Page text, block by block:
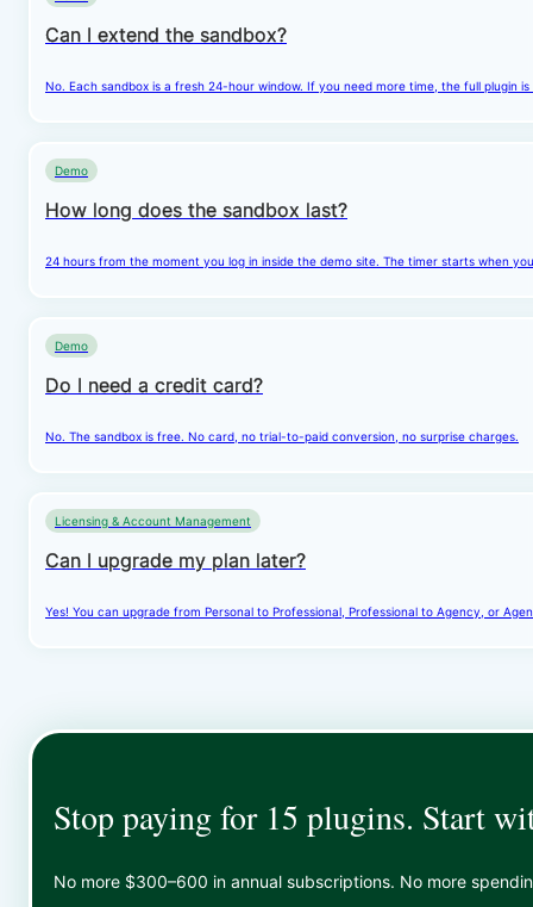
Can I extend the sandbox?
No. Each sandbox is a fresh 24-hour window. If you need more time, the full plugin
Demo
How long does the sandbox last?
24 hours from the moment you log in inside the demo site. The timer starts when
Demo
Do I need a credit card?
No. The sandbox is free. No card, no trial-to-paid conversion, no surprise charges.
Licensing & Account Management
Can I upgrade my plan later?
Yes! You can upgrade from Personal to Professional, Professional to Agency, or
Stop paying for 15 plugins. Start
No more $300–600 in annual subscriptions. No more